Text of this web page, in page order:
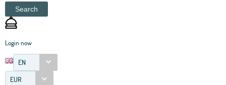
Search
Login now
EN
EUR